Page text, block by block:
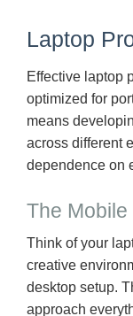
Laptop
Effective laptop
optimized for
means
across different
dependence on
The
Think of your
creative
desktop setup.
approach